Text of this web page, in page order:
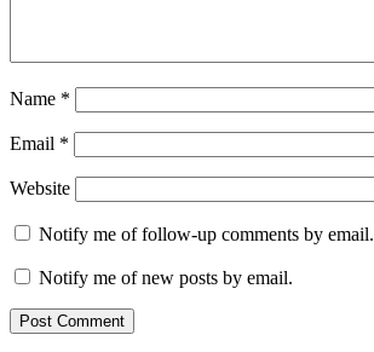
Name *
Email *
Website
Notify me of follow-up comments by email.
Notify me of new posts by email.